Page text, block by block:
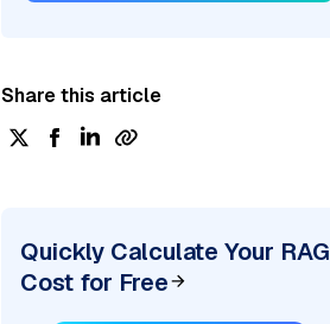
Share this article
Quickly Calculate Your RAG
Cost for Free